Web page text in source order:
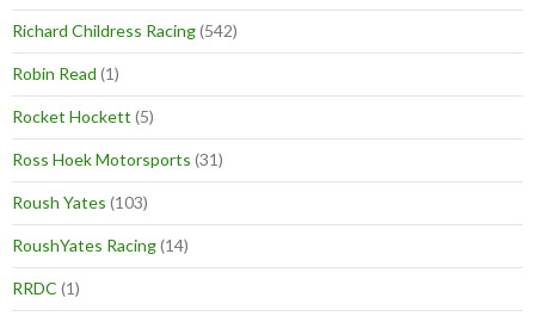
Richard Childress Racing(542)
Robin Read (1)
Rocket Hockett (5)
Ross Hoek Motorsports (31)
Roush Yates (103)
RoushYates Racing(14)
RRDC (1)